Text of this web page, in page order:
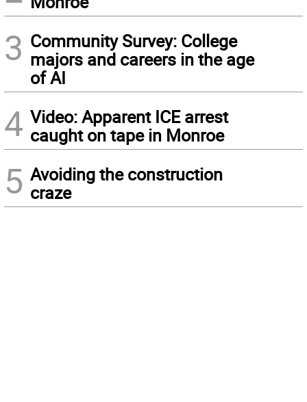
3 Community Survey: College
majors and careers in the age
of AI
4 Video: Apparent ICE arrest
caught on tape in Monroe
5 Avoiding the construction
craze